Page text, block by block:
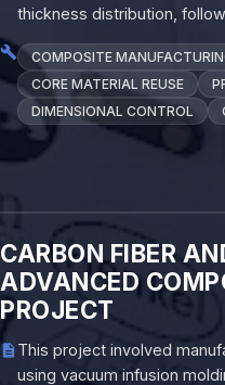
thickness distribution,
COMPOSITE
CORE MATERIAL REUSE
DIMENSIONAL CONTROL
CARBON FIBER
ADVANCED
PROJECT
This project involved
using vacuum infusion